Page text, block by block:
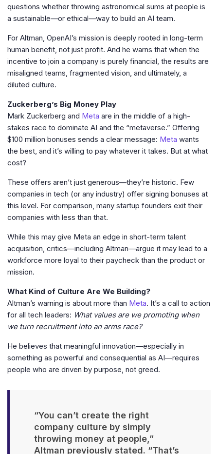
questions whether throwing astronomical sums at people is
a sustainable—or ethical—way to build an AI team.
For Altman, OpenAI’s mission is deeply rooted in long-term
human benefit, not just profit. And he warns that when the
incentive to join a company is purely financial, the results are
misaligned teams, fragmented vision, and ultimately, a
diluted culture.
Zuckerberg’s Big Money Play
Mark Zuckerberg and Meta are in the middle of a high-
stakes race to dominate AI and the “metaverse.” Offering
$100 million bonuses sends a clear message: Meta wants
the best, and it’s willing to pay whatever it takes. But at what
cost?
These offers aren’t just generous—they’re historic. Few
companies in tech (or any industry) offer signing bonuses at
this level. For comparison, many startup founders exit their
companies with less than that.
While this may give Meta an edge in short-term talent
acquisition, critics—including Altman—argue it may lead to a
workforce more loyal to their paycheck than the product or
mission.
What Kind of Culture Are We Building?
Altman’s warning is about more than Meta. It’s a call to action
for all tech leaders: What values are we promoting when
we turn recruitment into an arms race?
He believes that meaningful innovation—especially in
something as powerful and consequential as AI—requires
people who are driven by purpose, not greed.
“You can’t create the right
company culture by simply
throwing money at people,”
Altman previously stated. “That’s